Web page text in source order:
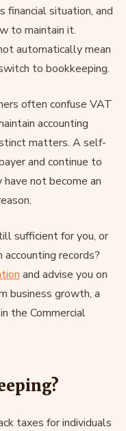
financial situation, and
to maintain it.
automatically mean
to bookkeeping.
often confuse VAT
accounting
matters. A self-
and continue to
not become an
sufficient for you, or
accounting records?
and advise you on
business growth, a
the Commercial
taxes for individuals